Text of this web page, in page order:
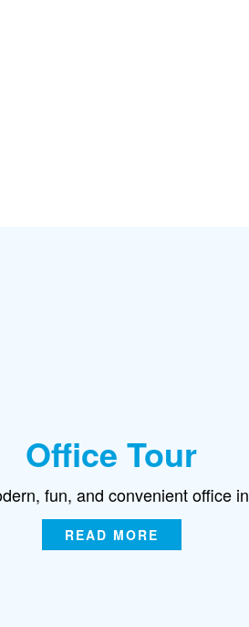
Office Tour
fun, and convenient office in
READ MORE